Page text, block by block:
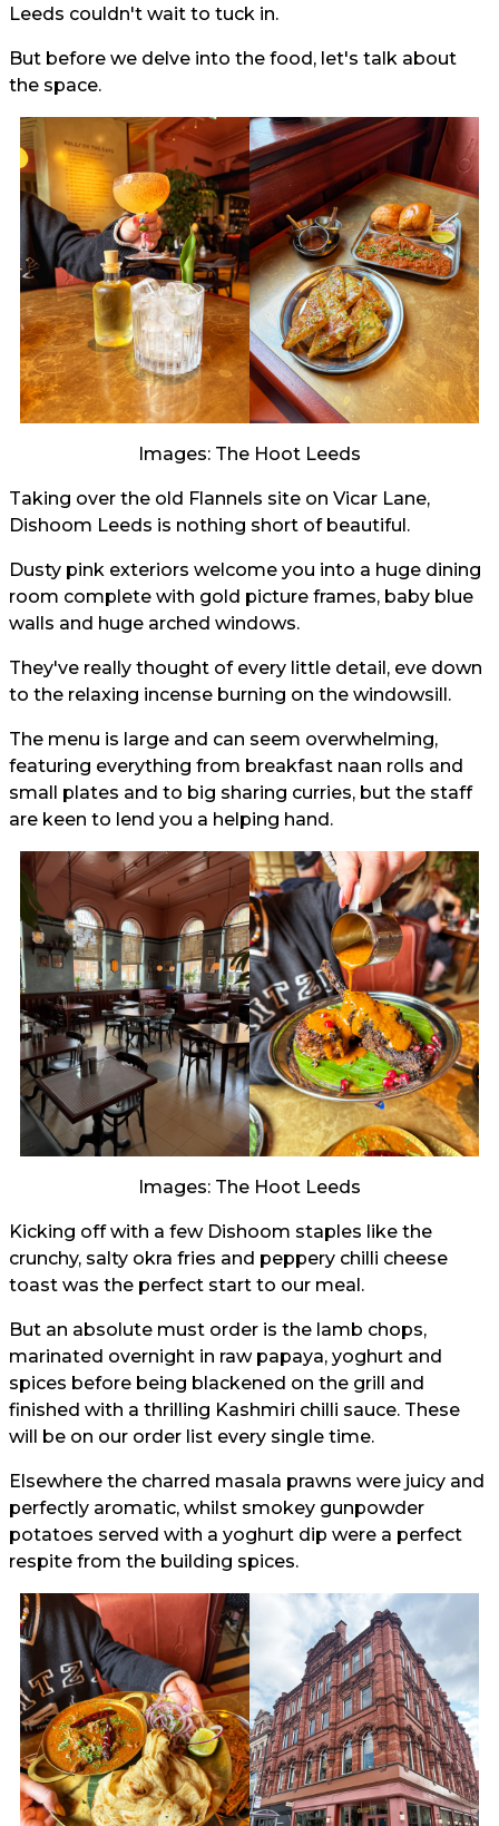
Leeds couldn't wait to tuck in.
But before we delve into the food, let's talk about
the space.
Images: The Hoot Leeds
Taking over the old Flannels site on Vicar Lane,
Dishoom Leeds is nothing short of beautiful.
Dusty pink exteriors welcome you into a huge dining
room complete with gold picture frames, baby blue
walls and huge arched windows.
They've really thought of every little detail, eve down
to the relaxing incense burning on the windowsill.
The menu is large and can seem overwhelming,
featuring everything from breakfast naan rolls and
small plates and to big sharing curries, but the staff
are keen to lend you a helping hand.
Images: The Hoot Leeds
Kicking off with a few Dishoom staples like the
crunchy, salty okra fries and peppery chilli cheese
toast was the perfect start to our meal.
But an absolute must order is the lamb chops,
marinated overnight in raw papaya, yoghurt and
spices before being blackened on the grill and
finished with a thrilling Kashmiri chilli sauce. These
will be on our order list every single time.
Elsewhere the charred masala prawns were juicy and
perfectly aromatic, whilst smokey gunpowder
potatoes served with a yoghurt dip were a perfect
respite from the building spices.